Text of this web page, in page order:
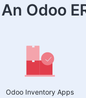
An Odoo
Odoo Inventory Apps